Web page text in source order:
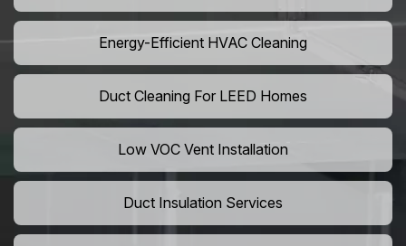
Energy-Efficient HVAC Cleaning
Duct Cleaning For LEED Homes
Low VOC Vent Installation
Duct Insulation Services